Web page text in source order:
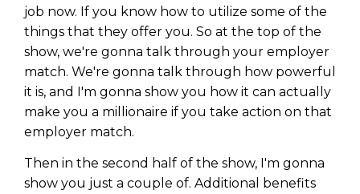
job now. If you know how to utilize some of the
things that they offer you. So at the top of the
show, we're gonna talk through your employer
match. We're gonna talk through how powerful
it is, and I'm gonna show you how it can actually
make you a millionaire if you take action on that
employer match.
Then in the second half of the show, I'm gonna
show you just a couple of. Additional benefits